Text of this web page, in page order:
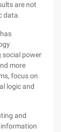
are not
data.
social power
more
focus on
logic and
and